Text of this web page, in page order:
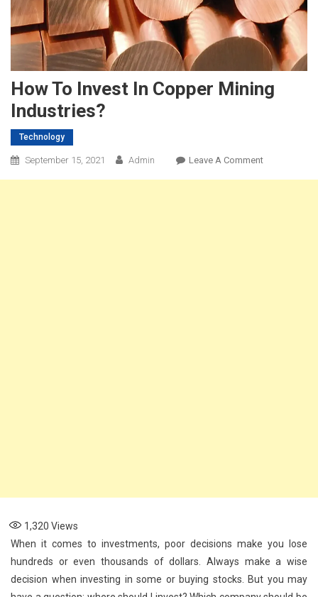
How To Invest In Copper Mining
Industries?
Technology
September 15, 2021 Admin Leave A CommentOn
1,320 Views
When it comes to investments, poor decisions make you lose
hundreds or even thousands of dollars. Always make a wise
decision when investing in some or buying stocks. But you may